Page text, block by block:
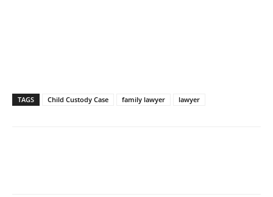
TAGS Child Custody Case family lawyer lawyer